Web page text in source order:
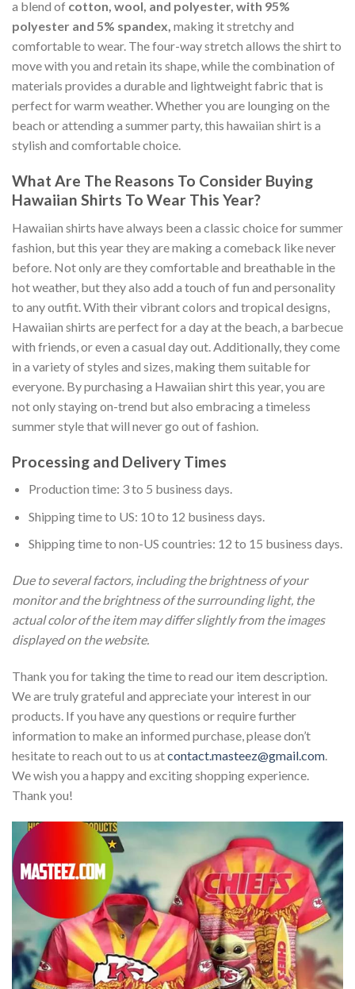
a blend of cotton, wool, and polyester, with 95%
polyester and 5% spandex, making it stretchy and
comfortable to wear. The four-way stretch allows the shirt to
move with you and retain its shape, while the combination of
materials provides a durable and lightweight fabric that is
perfect for warm weather. Whether you are lounging on the
beach or attending a summer party, this hawaiian shirt is a
stylish and comfortable choice.
What Are The Reasons To Consider Buying
Hawaiian Shirts To Wear This Year?
Hawaiian shirts have always been a classic choice for summer
fashion, but this year they are making a comeback like never
before. Not only are they comfortable and breathable in the
hot weather, but they also add a touch of fun and personality
to any outfit. With their vibrant colors and tropical designs,
Hawaiian shirts are perfect for a day at the beach, a barbecue
with friends, or even a casual day out. Additionally, they come
in a variety of styles and sizes, making them suitable for
everyone. By purchasing a Hawaiian shirt this year, you are
not only staying on-trend but also embracing a timeless
summer style that will never go out of fashion.
Processing and Delivery Times
Production time: 3 to 5 business days.
Shipping time to US: 10 to 12 business days.
Shipping time to non-US countries: 12 to 15 business days.
Due to several factors, including the brightness of your
monitor and the brightness of the surrounding light, the
actual color of the item may differ slightly from the images
displayed on the website.
Thank you for taking the time to read our item description.
We are truly grateful and appreciate your interest in our
products. If you have any questions or require further
information to make an informed purchase, please don’t
hesitate to reach out to us atcontact.masteez@gmail.com.
We wish you a happy and exciting shopping experience.
Thank you!